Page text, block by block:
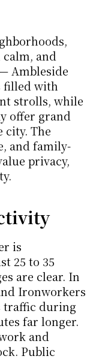
calm, and
Ambleside
filled with
strolls, while
offer grand
city. The
and family-
privacy,
is
25 to 35
are clear. In
Ironworkers
traffic during
far longer.
and
Public